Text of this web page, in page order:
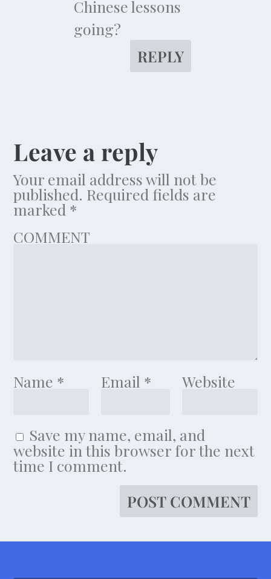
Chinese lessons
going?
REPLY
Leave a reply
Your email address will not be
published. Required fields are
marked *
COMMENT
Name * Email * Website
Save my name, email, and
website in this browser for the next
time I comment.